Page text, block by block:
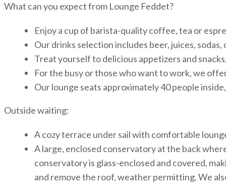
What can you expect from Lounge Feddet?
Enjoy a cup of barista-quality coffee, tea or
Our drinks selection includes beer, juices,
Treat yourself to delicious appetizers and
For the busy or those who want to work, we
Our lounge seats approximately 40 people
Outside waiting:
A cozy terrace under sail with comfortable
A large, enclosed conservatory at the back
conservatory is glass-enclosed and covered,
and remove the roof, weather permitting. We